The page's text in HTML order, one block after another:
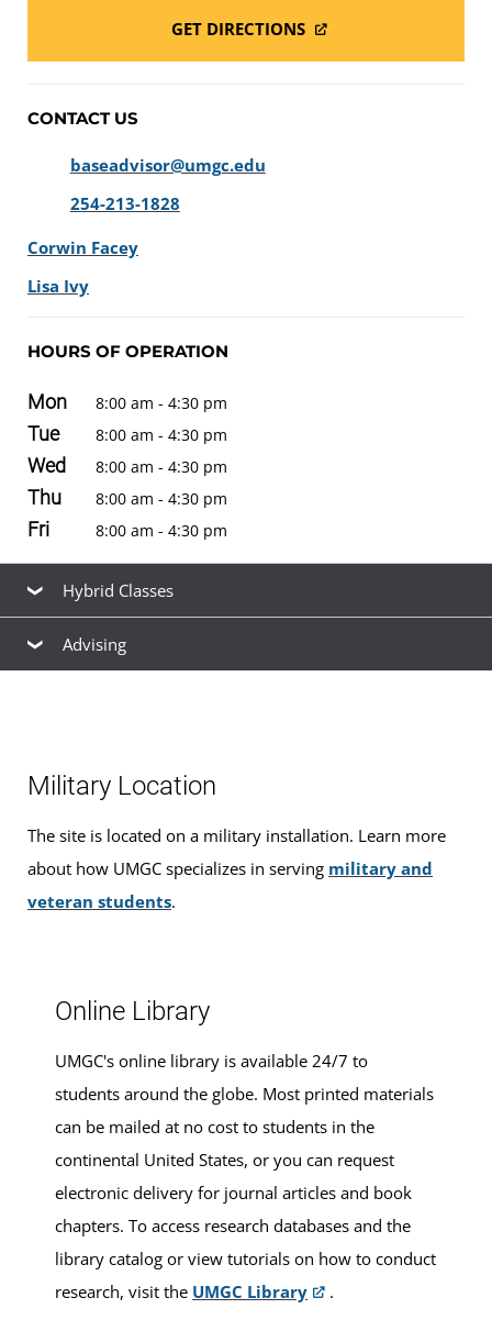
GET DIRECTIONS
CONTACT US
baseadvisor@umgc.edu
254-213-1828
Corwin Facey
Lisa Ivy
HOURS OF OPERATION
Mon 8:00 am - 4:30 pm
Tue 8:00 am - 4:30 pm
Wed 8:00 am - 4:30 pm
Thu 8:00 am - 4:30 pm
Fri 8:00 am - 4:30 pm
Hybrid Classes
Hybrid classes
Advising
graduation, find ways to
your budget,apply for admission, andregister for
classes.
Walk-ins are welcome, or you can make an appointment
Military Location
The site is located on a military installation. Learn more
about how UMGC specializes in serving military and
veteran students.
Online Library
UMGC's online library is available 24/7 to
students around the globe. Most printed materials
can be mailed at no cost to students in the
continental United States, or you can request
electronic delivery for journal articles and book
chapters. To access research databases and the
library catalog or view tutorials on how to conduct
research, visit the UMGC Library .